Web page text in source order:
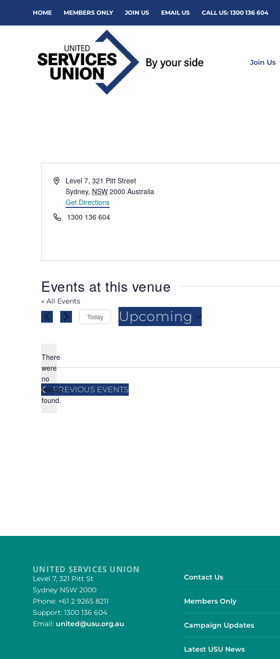
HOME MEMBERS ONLY JOIN US EMAIL US CALL US: 1300 136 604
Join Us
AddressLevel 7, 321 Pitt Street
Sydney, NSW 2000 Australia
Get Directions
Phone1300 136 604
Events at this venue
« All Events
Notice
There
were
no
results
found.
Today Upcoming
PREVIOUS EVENTS
UNITED SERVICES UNION
Level 7, 321 Pitt St
Sydney NSW 2000
Phone: +61 2 9265 8211
Support: 1300 136 604
Email: united@usu.org.au
Contact Us
Members Only
Campaign Updates
Latest USU News